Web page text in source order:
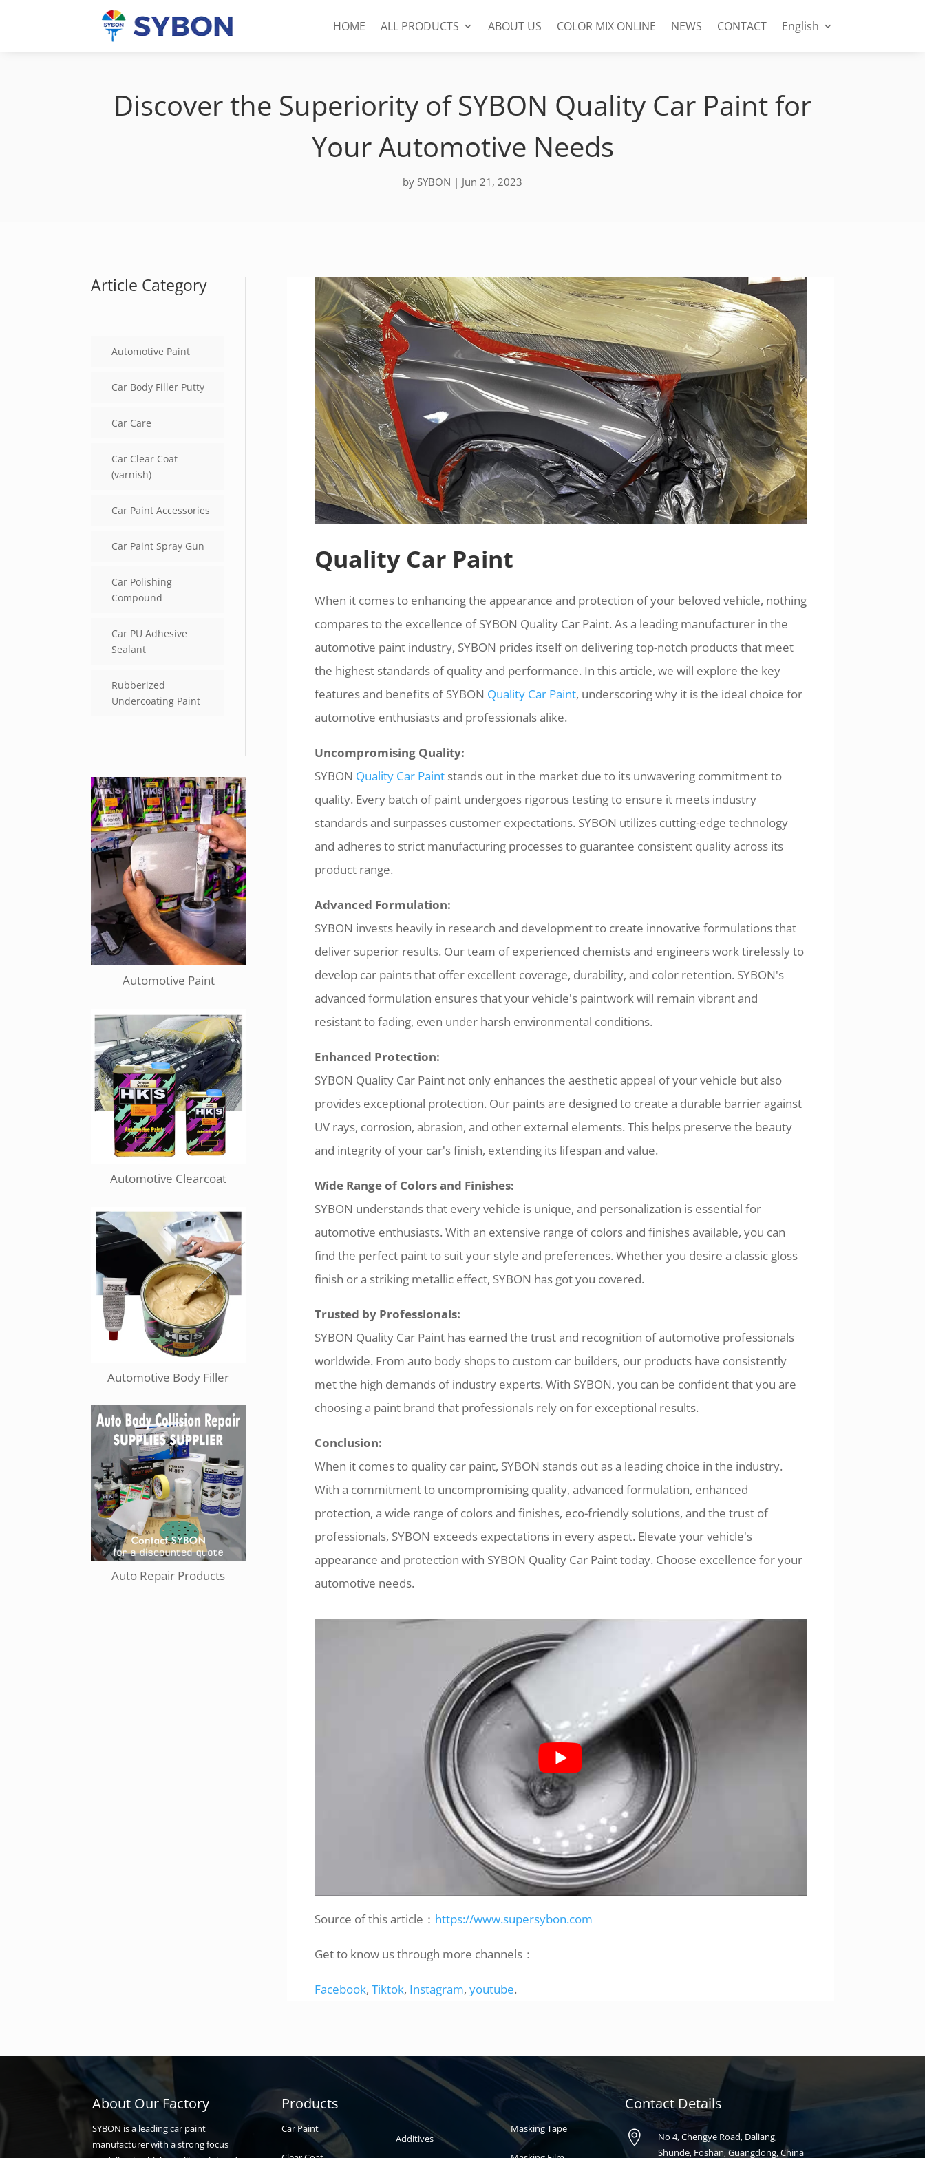
HOME ALL PRODUCTS ABOUT US COLOR MIX ONLINE NEWS CONTACT English
Discover the Superiority of SYBON Quality Car Paint for
Your Automotive Needs
by SYBON | Jun 21, 2023
Article Category
Automotive Paint
Car Body Filler Putty
Car Care
Car Clear Coat
(varnish)
Car Paint Accessories
Car Paint Spray Gun
Car Polishing
Compound
Car PU Adhesive
Sealant
Rubberized
Undercoating Paint
Automotive Paint
Automotive Clearcoat
Automotive Body Filler
Auto Repair Products
Quality Car Paint
When it comes to enhancing the appearance and protection of your beloved vehicle, nothing
compares to the excellence of SYBON Quality Car Paint. As a leading manufacturer in the
automotive paint industry, SYBON prides itself on delivering top-notch products that meet
the highest standards of quality and performance. In this article, we will explore the key
features and benefits of SYBON Quality Car Paint, underscoring why it is the ideal choice for
automotive enthusiasts and professionals alike.
Uncompromising Quality:
SYBON Quality Car Paintstands out in the market due to its unwavering commitment to
quality. Every batch of paint undergoes rigorous testing to ensure it meets industry
standards and surpasses customer expectations. SYBON utilizes cutting-edge technology
and adheres to strict manufacturing processes to guarantee consistent quality across its
product range.
Advanced Formulation:
SYBON invests heavily in research and development to create innovative formulations that
deliver superior results. Our team of experienced chemists and engineers work tirelessly to
develop car paints that offer excellent coverage, durability, and color retention. SYBON's
advanced formulation ensures that your vehicle's paintwork will remain vibrant and
resistant to fading, even under harsh environmental conditions.
Enhanced Protection:
SYBON Quality Car Paint not only enhances the aesthetic appeal of your vehicle but also
provides exceptional protection. Our paints are designed to create a durable barrier against
UV rays, corrosion, abrasion, and other external elements. This helps preserve the beauty
and integrity of your car's finish, extending its lifespan and value.
Wide Range of Colors and Finishes:
SYBON understands that every vehicle is unique, and personalization is essential for
automotive enthusiasts. With an extensive range of colors and finishes available, you can
find the perfect paint to suit your style and preferences. Whether you desire a classic gloss
finish or a striking metallic effect, SYBON has got you covered.
Trusted by Professionals:
SYBON Quality Car Paint has earned the trust and recognition of automotive professionals
worldwide. From auto body shops to custom car builders, our products have consistently
met the high demands of industry experts. With SYBON, you can be confident that you are
choosing a paint brand that professionals rely on for exceptional results.
Conclusion:
When it comes to quality car paint, SYBON stands out as a leading choice in the industry.
With a commitment to uncompromising quality, advanced formulation, enhanced
protection, a wide range of colors and finishes, eco-friendly solutions, and the trust of
professionals, SYBON exceeds expectations in every aspect. Elevate your vehicle's
appearance and protection with SYBON Quality Car Paint today. Choose excellence for your
automotive needs.
Source of this article： https://www.supersybon.com
Get to know us through more channels：
Facebook, Tiktok, Instagram, youtube.
About Our Factory
SYBON is a leading car paint
manufacturer with a strong focus
Products
Car Paint
paint
Additives
Auto paint
Masking Tape
Contact Details

No 4, Chengye Road, Daliang,
Shunde, Foshan, Guangdong, China